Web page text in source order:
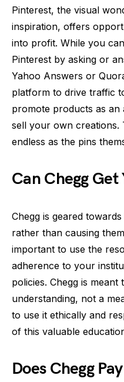
Pinterest, the visual
inspiration, offers
into profit. While you
Pinterest by asking or
Yahoo Answers or
platform to drive traffic
promote products as an
sell your own creations.
endless as the pins
Can Chegg Get
Chegg is geared
rather than causing
important to use the
adherence to your
policies. Chegg is
understanding, not a
to use it ethically and
of this valuable
Does Chegg